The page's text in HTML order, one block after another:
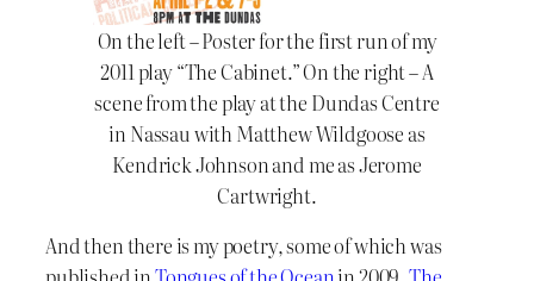
On the left – Poster for the first run of my
2011 play “The Cabinet.” On the right – A
scene from the play at the Dundas Centre
in Nassau with Matthew Wildgoose as
Kendrick Johnson and me as Jerome
Cartwright.
And then there is my poetry, some of which was